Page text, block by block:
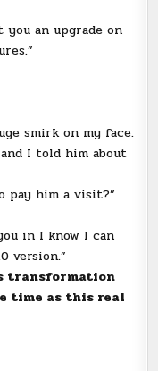
you an upgrade on
smirk on my face.
I told him about
pay him a visit?”
in I know I can
version.”
transformation
time as this real